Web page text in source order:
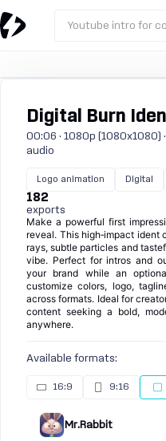
Youtube intro for
Digital Burn
00:06 · 1080p (1080x1080) ·
audio
Logo animation Digital
182
exports
Make a powerful first
reveal. This high‑impact ident
rays, subtle particles and
vibe. Perfect for intros and
your brand while an
customize colors, logo,
across formats. Ideal for
content seeking a bold,
anywhere.
Available formats:
16:9 9:16
Mr.Rabbit